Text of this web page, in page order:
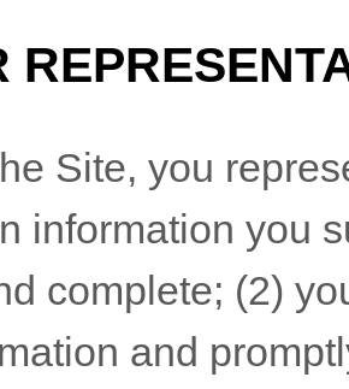
Site, you
information you
complete; (2)
and